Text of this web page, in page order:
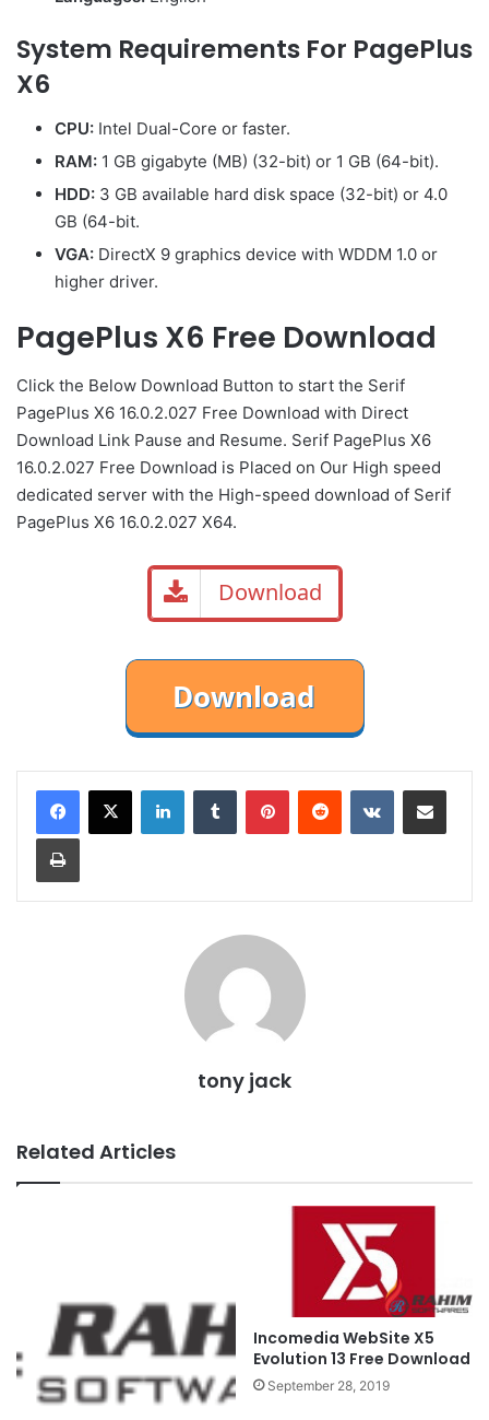
System Requirements For PagePlus
X6
CPU: Intel Dual-Core or faster.
RAM: 1 GB gigabyte (MB) (32-bit) or 1 GB (64-bit).
HDD: 3 GB available hard disk space (32-bit) or 4.0
GB (64-bit.
VGA: DirectX 9 graphics device with WDDM 1.0 or
higher driver.
PagePlus X6 Free Download
Click the Below Download Button to start the Serif
PagePlus X6 16.0.2.027 Free Download with Direct
Download Link Pause and Resume. Serif PagePlus X6
16.0.2.027 Free Download is Placed on Our High speed
dedicated server with the High-speed download of Serif
PagePlus X6 16.0.2.027 X64.
Download
LinkedInTumblr PinterestReddit VKontakteShare via Email
Print
tony jack
Related Articles
Incomedia WebSite X5
Evolution 13 Free Download
September 28, 2019